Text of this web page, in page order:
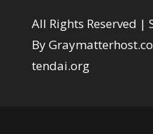
All Rights Reserved |
By
tendai.org